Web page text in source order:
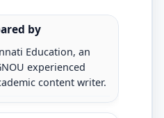
by
Education, an
experienced
content writer.